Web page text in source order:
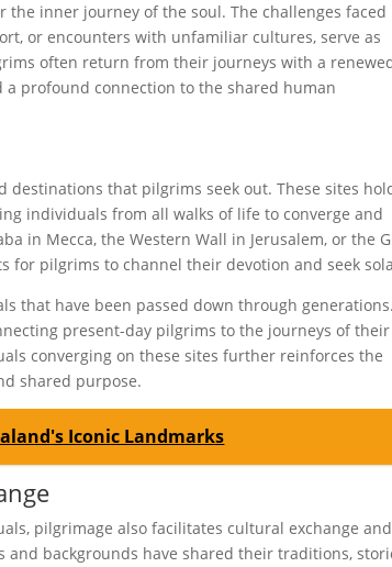
inner journey of the soul. The challenges faced
or encounters with unfamiliar cultures, serve as
often return from their journeys with a
profound connection to the shared human
that pilgrims seek out. These sites
individuals from all walks of life to converge and
in Mecca, the Western Wall in Jerusalem, or the
for pilgrims to channel their devotion and seek
that have been passed down through generations.
present-day pilgrims to the journeys of their
converging on these sites further reinforces the
shared purpose.
Iconic Landmarks
pilgrimage also facilitates cultural exchange and
backgrounds have shared their traditions,